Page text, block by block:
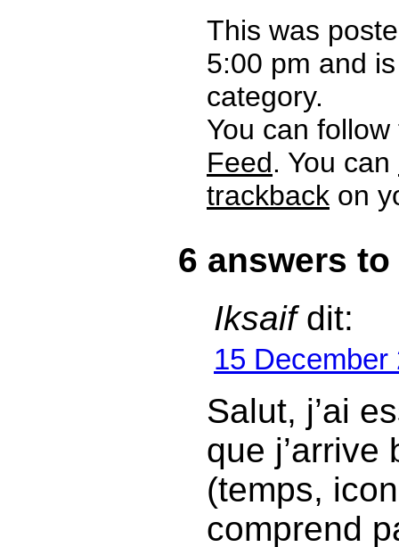
This was
5:00 pm and
category.
You can
Feed. You can
trackback on
6 answers
Iksaifdit:
15 December
Salut, j’ai
que j’arrive
(temps,
comprend